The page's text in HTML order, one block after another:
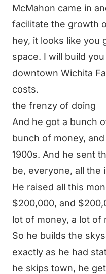
McMahon came in
facilitate the growth
hey, it looks like you
space. I will build
downtown Wichita
costs.
the frenzy of doing
And he got a bunch
bunch of money,
1900s. And he sent
be, everyone, all the
He raised all this
$200,000, and
lot of money, a lot of
So he builds the
exactly as he had
he skips town, he